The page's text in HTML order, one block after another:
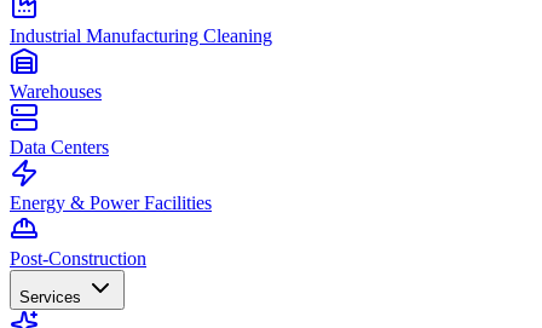
Industrial Manufacturing Cleaning
Warehouses
Data Centers
Energy & Power Facilities
Post-Construction
Services